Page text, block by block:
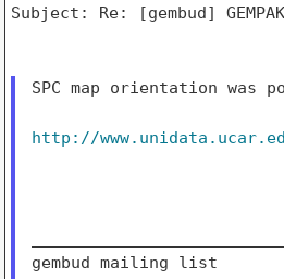
Subject: Re: [gembud]
SPC map orientation was
http://
gembud mailing list